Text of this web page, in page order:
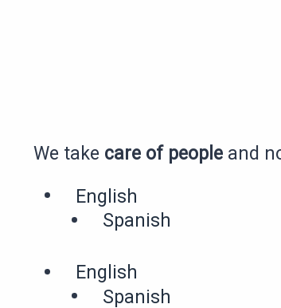
We take care of people and
English
Spanish
English
Spanish